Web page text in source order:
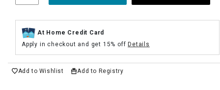
At Home Credit Card
Apply in checkout and get 15% offDetails
Add to Wishlist Add to Registry